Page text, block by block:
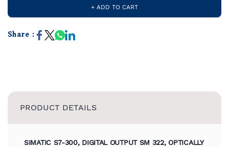
+ ADD TO CART
Share :
PRODUCT DETAILS
SIMATIC S7-300, DIGITAL OUTPUT SM 322, OPTICALLY